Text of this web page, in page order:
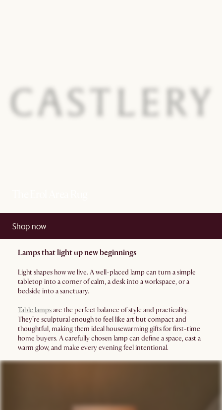
Shop now
Lamps that light up new beginnings
Light shapes how we live. A well-placed lamp can turn a simple
tabletop into a corner of calm, a desk into a workspace, or a
bedside into a sanctuary.
Table lampsare the perfect balance of style and practicality.
They’re sculptural enough to feel like art but compact and
thoughtful, making them ideal housewarming gifts for first-time
home buyers. A carefully chosen lamp can define a space, cast a
warm glow, and make every evening feel intentional.